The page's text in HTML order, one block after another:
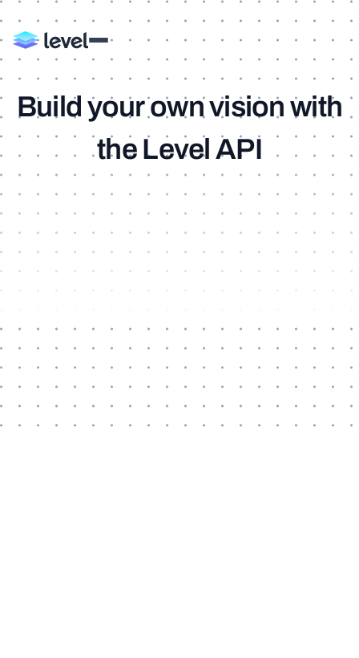
Bui d yourownvision with
the Level API